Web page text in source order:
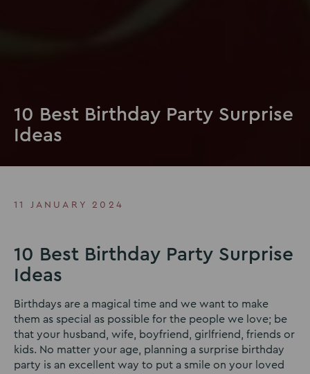
10 Best Birthday Party Surprise
Ideas
11 JANUARY 2024
10 Best Birthday Party Surprise
Ideas
Birthdays are a magical time and we want to make
them as special as possible for the people we love; be
that your husband, wife, boyfriend, girlfriend, friends or
kids. No matter your age, planning a surprise birthday
party is an excellent way to put a smile on your loved